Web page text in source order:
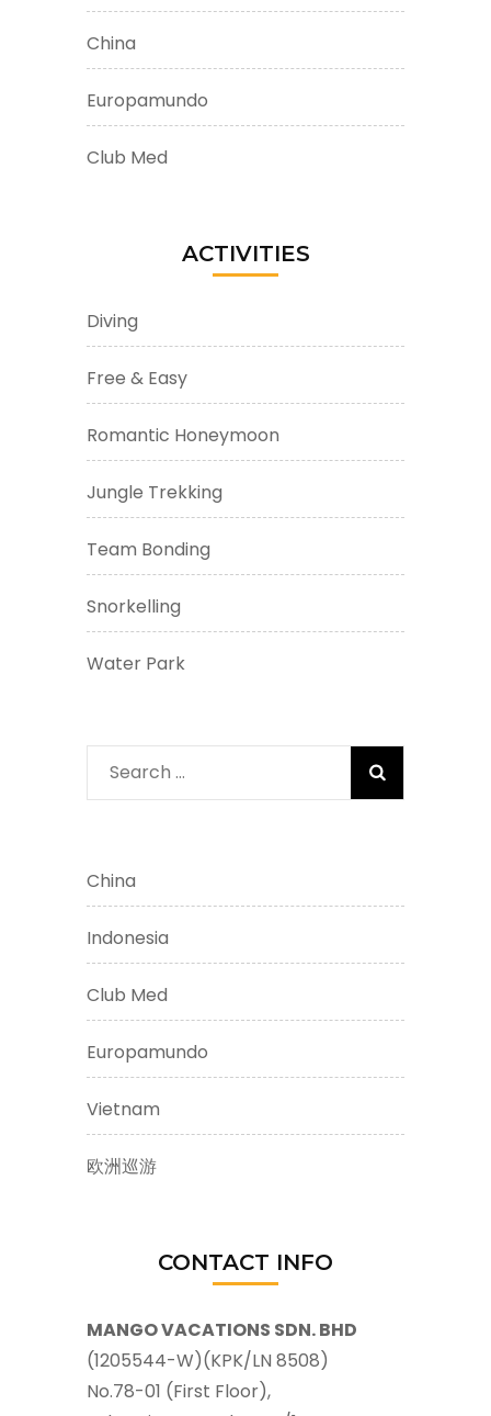
China
Europamundo
Club Med
ACTIVITIES
Diving
Free & Easy
Romantic Honeymoon
Jungle Trekking
Team Bonding
Snorkelling
Water Park
Search
for:
China
Indonesia
Club Med
Europamundo
Vietnam
欧洲巡游
CONTACT INFO
MANGO VACATIONS SDN. BHD
(1205544-W)(KPK/LN 8508)
No.78-01 (First Floor),